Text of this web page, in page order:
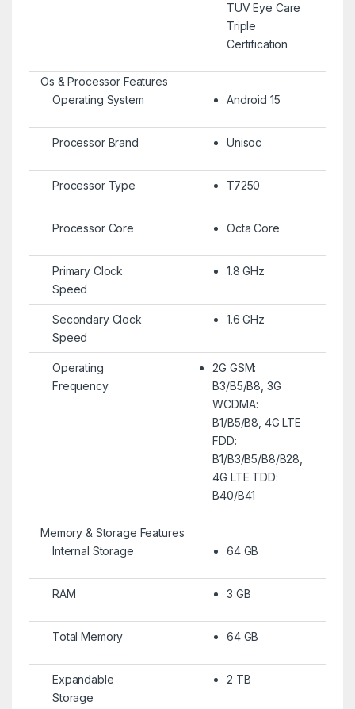
TUV Eye Care
Triple
Certification
Os & Processor Features
Operating System
Android 15
Processor Brand Unisoc
Processor Type T7250
Processor Core Octa Core
Primary Clock
Speed
1.8 GHz
Secondary Clock
Speed
1.6 GHz
Operating
Frequency
2G GSM:
B3/B5/B8, 3G
WCDMA:
B1/B5/B8, 4G LTE
FDD:
B1/B3/B5/B8/B28,
4G LTE TDD:
B40/B41
Memory & Storage Features
Internal Storage
64 GB
RAM 3 GB
Total Memory 64 GB
Expandable
Storage
2 TB